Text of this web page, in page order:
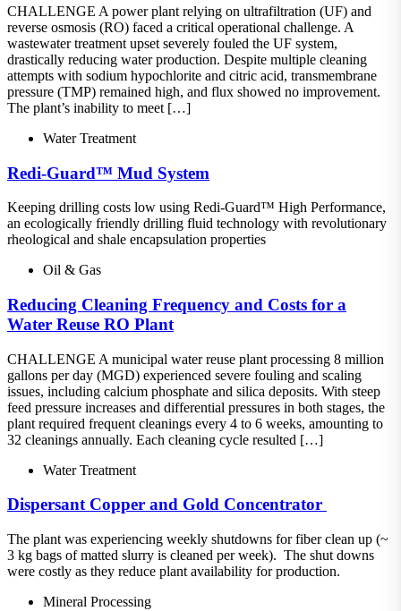
CHALLENGE A power plant relying on ultrafiltration (UF) and
reverse osmosis (RO) faced a critical operational challenge. A
wastewater treatment upset severely fouled the UF system,
drastically reducing water production. Despite multiple cleaning
attempts with sodium hypochlorite and citric acid, transmembrane
pressure (TMP) remained high, and flux showed no improvement.
The plant’s inability to meet […]
Water Treatment
Redi-Guard™ Mud System
Keeping drilling costs low using Redi-Guard™ High Performance,
an ecologically friendly drilling fluid technology with revolutionary
rheological and shale encapsulation properties
Oil & Gas
Reducing Cleaning Frequency and Costs for a
Water Reuse RO Plant
CHALLENGE A municipal water reuse plant processing 8 million
gallons per day (MGD) experienced severe fouling and scaling
issues, including calcium phosphate and silica deposits. With steep
feed pressure increases and differential pressures in both stages, the
plant required frequent cleanings every 4 to 6 weeks, amounting to
32 cleanings annually. Each cleaning cycle resulted […]
Water Treatment
Dispersant​ Copper and Gold Concentrator ​
The plant was experiencing weekly shutdowns for fiber clean up (~
3 kg bags of matted slurry is cleaned per week).​ The shut downs
were costly as they reduce plant availability for production.
Mineral Processing